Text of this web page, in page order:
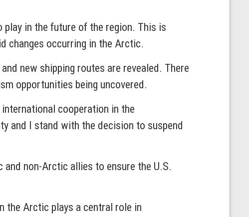
in the future of the region. This is
changes occurring in the Arctic.
new shipping routes are revealed. There
opportunities being uncovered.
cooperation in the
and I stand with the decision to suspend
non-Arctic allies to ensure the U.S.
the Arctic plays a central role in